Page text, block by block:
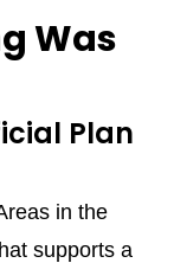
Was
Plan
in the
supports a